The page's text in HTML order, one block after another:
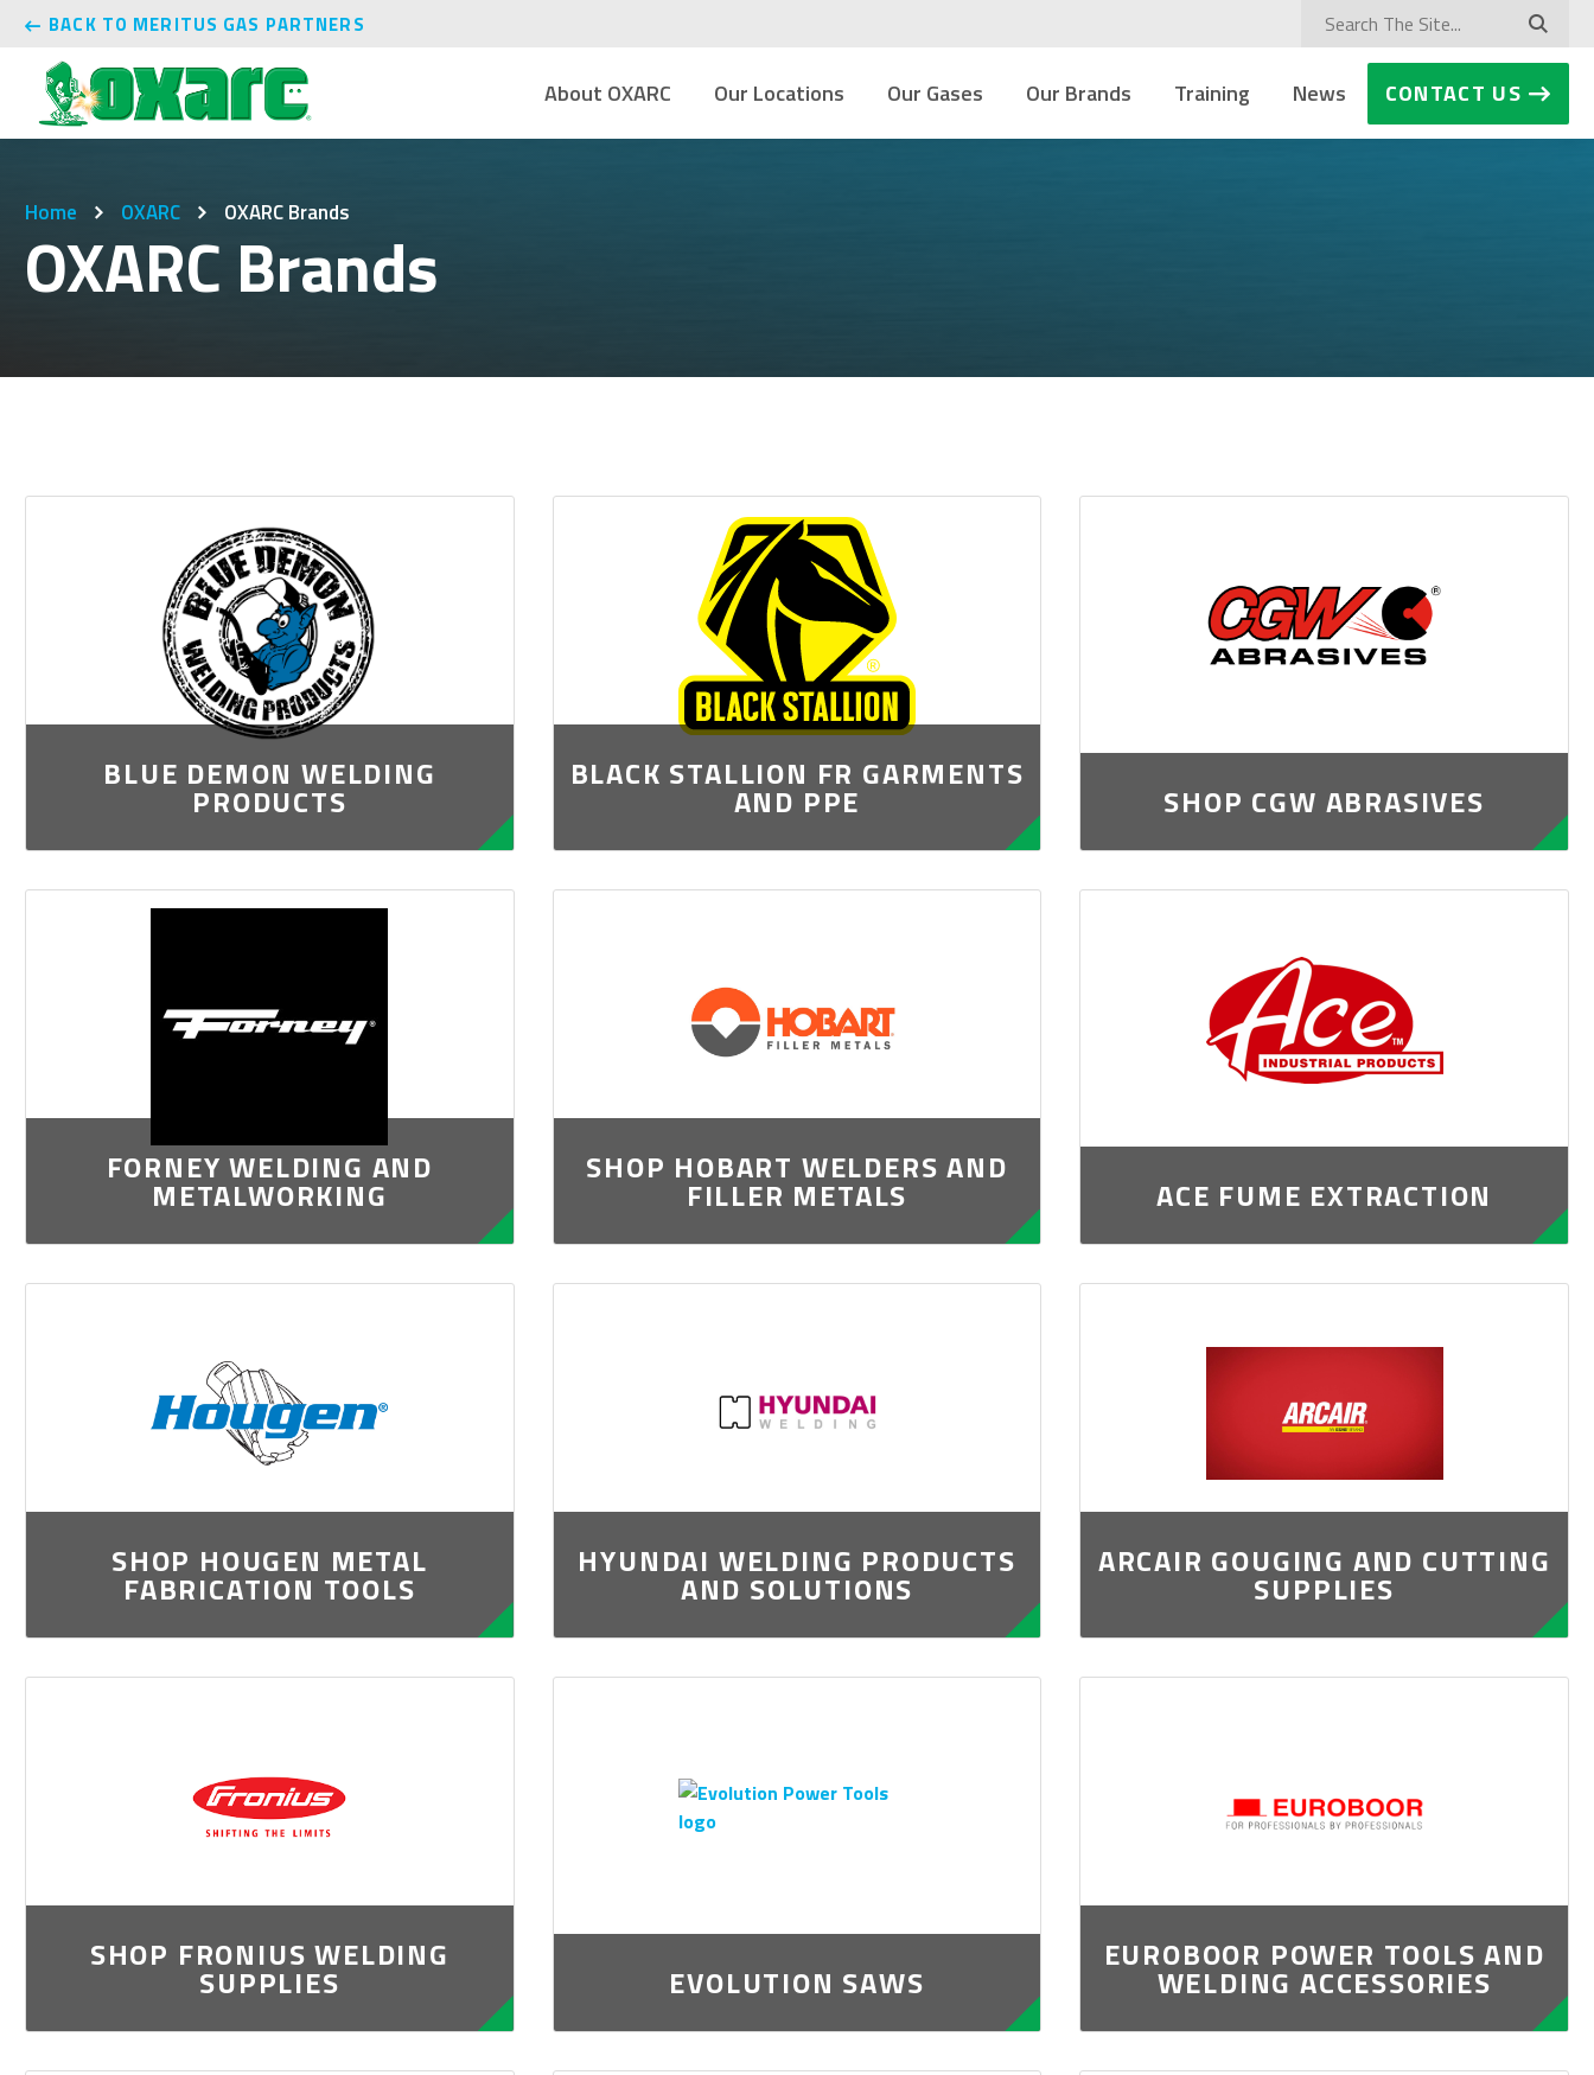
BACK TO MERITUS GAS PARTNERS
About OXARC Our Locations Our Gases Our Brands Training News CONTACT US
Home OXARC OXARC Brands
OXARC Brands
BLUE DEMON WELDING
PRODUCTS
BLACK STALLION FR GARMENTS
AND PPE SHOP CGW ABRASIVES
FORNEY WELDING AND
METALWORKING
SHOP HOBART WELDERS AND
FILLER METALS ACE FUME EXTRACTION
SHOP HOUGEN METAL
FABRICATION TOOLS
HYUNDAI WELDING PRODUCTS
AND SOLUTIONS
ARCAIR GOUGING AND CUTTING
SUPPLIES
SHOP FRONIUS WELDING
SUPPLIES EVOLUTION SAWS
EUROBOOR POWER TOOLS AND
WELDING ACCESSORIES